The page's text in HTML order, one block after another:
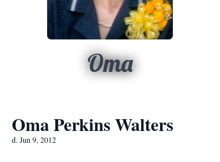
Oma
Oma Perkins Walters
d. Jun 9, 2012